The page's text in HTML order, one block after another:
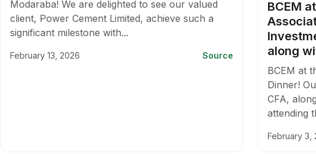
Modaraba! We are delighted to see our valued
client, Power Cement Limited, achieve such a
significant milestone with...
February 13, 2026 Source
BCEM
along
BCEM at
Dinner!
CFA,
attending
February 3,